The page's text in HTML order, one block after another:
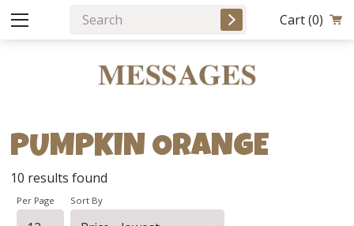
Cart(0)
PUMPKIN ORANGE
10 results found
Per Page Sort By